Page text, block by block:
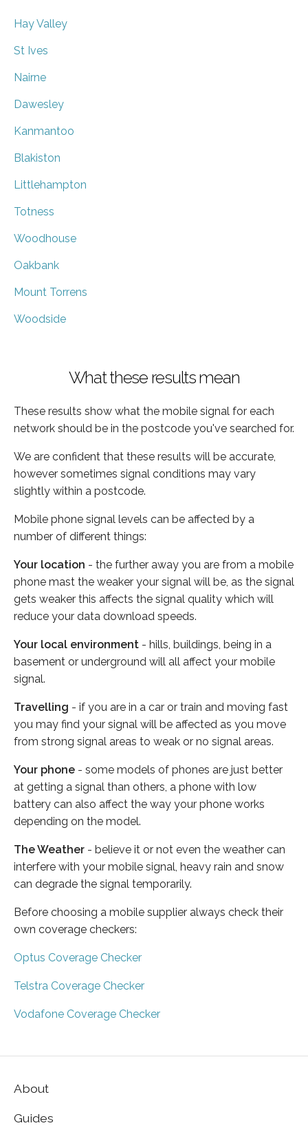
Hay Valley
St Ives
Nairne
Dawesley
Kanmantoo
Blakiston
Littlehampton
Totness
Woodhouse
Oakbank
Mount Torrens
Woodside
What these results mean
These results show what the mobile signal for each
network should be in the postcode you've searched for.
We are confident that these results will be accurate,
however sometimes signal conditions may vary
slightly within a postcode.
Mobile phone signal levels can be affected by a
number of different things:
Your location - the further away you are from a mobile
phone mast the weaker your signal will be, as the signal
gets weaker this affects the signal quality which will
reduce your data download speeds.
Your local environment - hills, buildings, being in a
basement or underground will all affect your mobile
signal.
Travelling - if you are in a car or train and moving fast
you may find your signal will be affected as you move
from strong signal areas to weak or no signal areas.
Your phone - some models of phones are just better
at getting a signal than others, a phone with low
battery can also affect the way your phone works
depending on the model.
The Weather - believe it or not even the weather can
interfere with your mobile signal, heavy rain and snow
can degrade the signal temporarily.
Before choosing a mobile supplier always check their
own coverage checkers:
Optus Coverage Checker
Telstra Coverage Checker
Vodafone Coverage Checker
About
Guides